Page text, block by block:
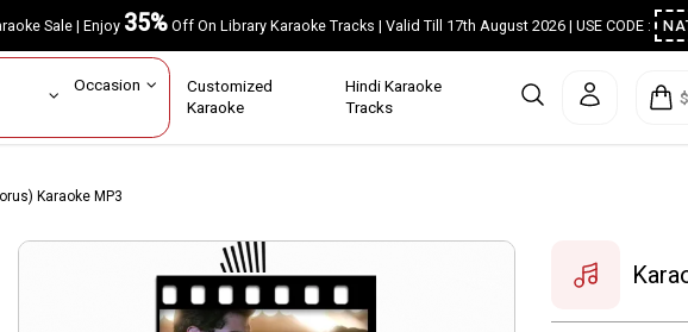
Sale | Enjoy35%Off On Library Karaoke Tracks | Valid Till 17th August 2026 | USE CODE
Occasion Customized
Karaoke
Hindi Karaoke
Tracks
Karaoke MP3